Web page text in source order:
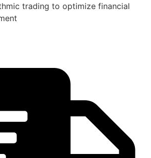
trading to optimize financial